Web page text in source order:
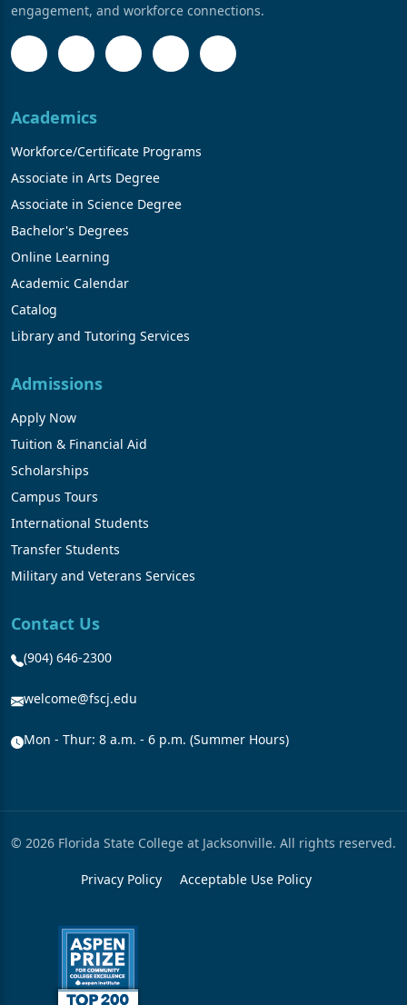
engagement, and workforce connections.
Academics
Workforce/Certificate Programs
Associate in Arts Degree
Associate in Science Degree
Bachelor's Degrees
Online Learning
Academic Calendar
Catalog
Library and Tutoring Services
Admissions
Apply Now
Tuition & Financial Aid
Scholarships
Campus Tours
International Students
Transfer Students
Military and Veterans Services
Contact Us
(904) 646-2300
welcome@fscj.edu
Mon - Thur: 8 a.m. - 6 p.m. (Summer Hours)
© 2026 Florida State College at Jacksonville. All rights reserved.
Privacy Policy Acceptable Use Policy